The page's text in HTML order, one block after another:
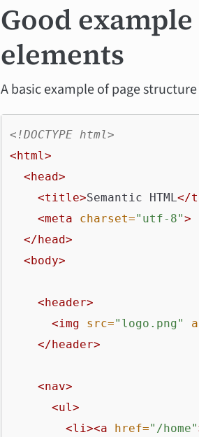
Good
elements
A basic example of page
<!DOCTYPE html>
<html>
<head>
<title>Semantic HTML</
<meta
charset="utf-8">
</head>
<body>
<header>
<img
src="logo.png"
</header>
<nav>
<ul>
<li><a
href="/home"